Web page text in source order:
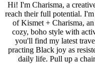
Hi! I'm Charisma, a
reach their full potential.
of Kismet + Charisma,
cozy, boho style with
you'll find my latest
practing Black joy as
daily life. Pull up a